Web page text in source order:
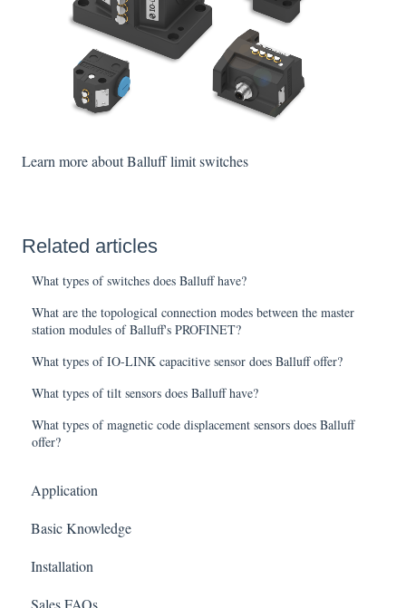
Learn more about Balluff limit switches
Related articles
What types of switches does Balluff have?
What are the topological connection modes between the master
station modules of Balluff's PROFINET?
What types of IO-LINK capacitive sensor does Balluff offer?
What types of tilt sensors does Balluff have?
What types of magnetic code displacement sensors does Balluff
offer?
Application
Basic Knowledge
Installation
Sales FAQs